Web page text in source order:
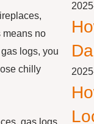
means no
logs, you
chilly
gas logs